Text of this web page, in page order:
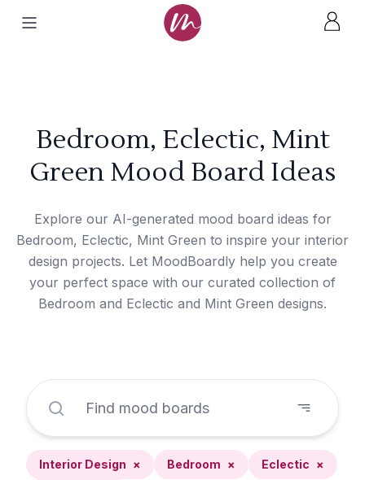
Bedroom, Eclectic, Mint
Green Mood Board Ideas
Explore our AI-generated mood board ideas for
Bedroom, Eclectic, Mint Green to inspire your interior
design projects. Let MoodBoardly help you create
your perfect space with our curated collection of
Bedroom and Eclectic and Mint Green designs.
Interior Design × Bedroom × Eclectic ×